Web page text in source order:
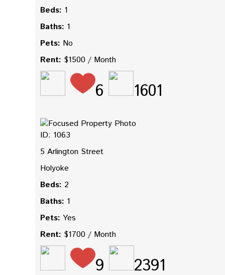
Beds: 1
Baths: 1
Pets: No
Rent: $1500 / Month
6 1601
ID: 1063
5 Arlington Street
Holyoke
Beds: 2
Baths: 1
Pets: Yes
Rent: $1700 / Month
9 2391